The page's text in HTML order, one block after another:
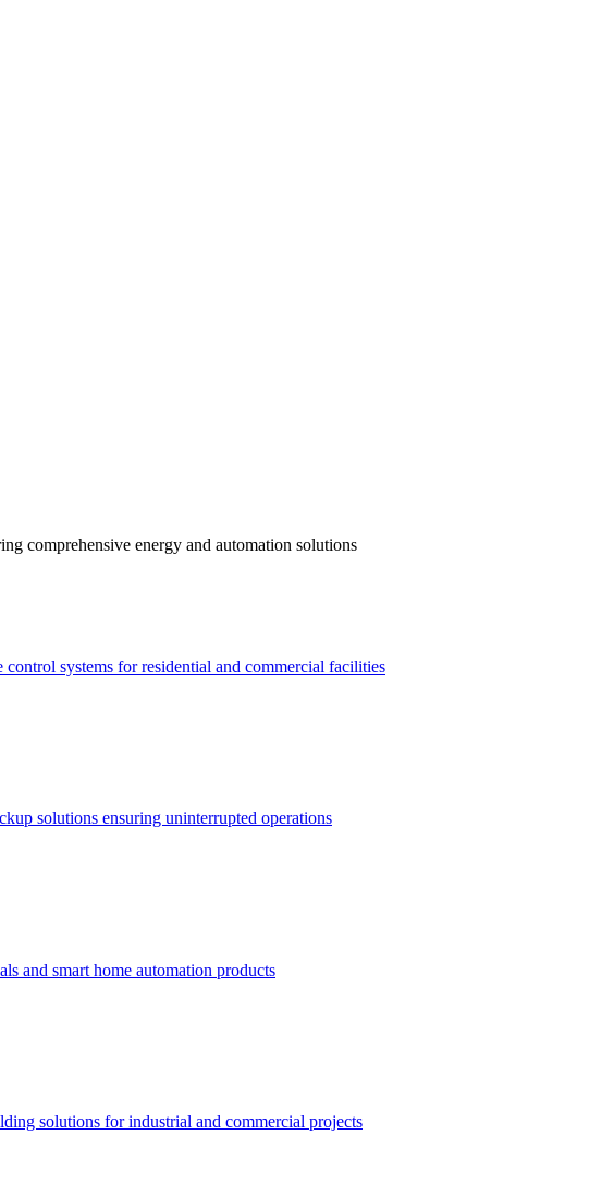
comprehensive energy and automation solutions
systems for residential and commercial facilities
solutions ensuring uninterrupted operations
and smart home automation products
solutions for industrial and commercial projects